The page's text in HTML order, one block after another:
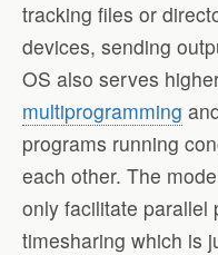
tracking files or
devices, sending
OS also serves
multiprogramming
programs running
each other. The
only facilitate parallel
timesharing which is